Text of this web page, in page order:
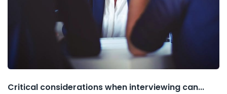
Critical considerations when interviewing can...